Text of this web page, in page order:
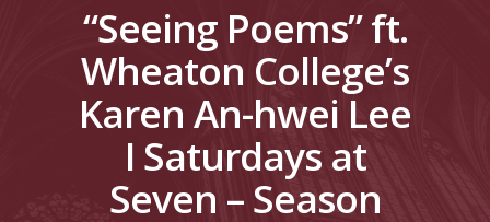
“Seeing Poems” ft.
Wheaton College’s
Karen An-hwei Lee
I Saturdays at
Seven – Season